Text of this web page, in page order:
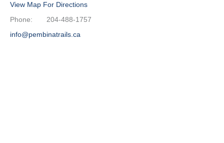
View Map For Directions
Phone:
204-488-1757
info@pembinatrails.ca